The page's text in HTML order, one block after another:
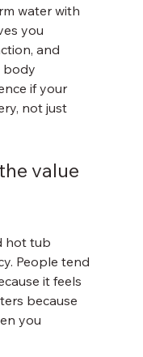
water with
you
and
body
if your
not just
value
hot tub
People tend
it feels
because
you